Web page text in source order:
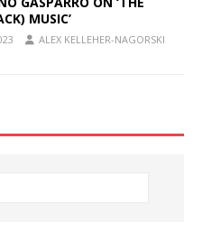
MUSIC’
ALEX KELLEHER-NAGORSKI